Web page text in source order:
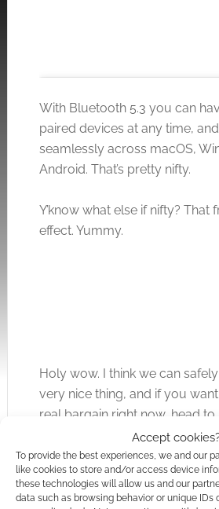
Accept
To provide the best experiences, we and our
like cookies to store and/or access device
these technologies will allow us and our
data such as browsing behavior or unique IDs
Click to accept the cookies
With Bluetooth 5.3 you can
paired devices at any time,
seamlessly across macOS,
Android. That’s pretty nifty.
Y’know what else if nifty? That
effect. Yummy.
Holy wow. I think we can
very nice thing, and if you
real bargain right now, head to
uk.WhatGeek.com. Thank me
What do you think of this
looking lipstick keyboard?